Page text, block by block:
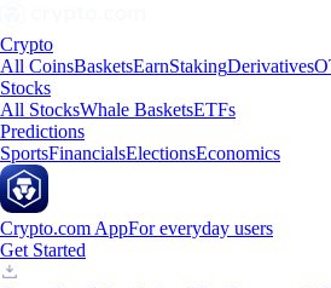
Crypto
All CoinsBasketsEarnStakingDerivatives
Stocks
All StocksWhale BasketsETFs
Predictions
SportsFinancialsElectionsEconomics
Crypto.com AppFor everyday users
Get Started